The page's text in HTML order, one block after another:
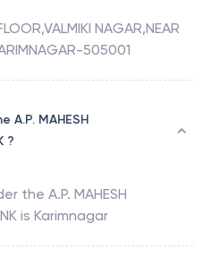
NAGAR,NEAR
505001
MAHESH
?
the A.P. MAHESH
is Karimnagar